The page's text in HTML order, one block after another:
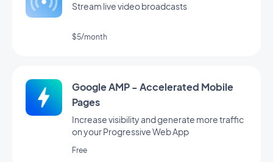
Stream live video broadcasts
$5/month
Google AMP - Accelerated Mobile
Pages
Increase visibility and generate more traffic
on your Progressive Web App
Free